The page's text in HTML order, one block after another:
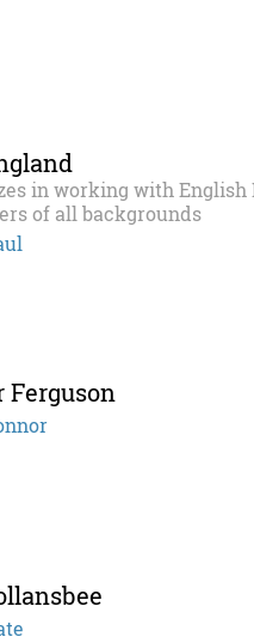
in working with English
of all backgrounds
Ferguson